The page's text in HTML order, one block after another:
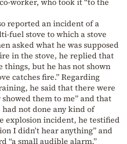
reported an incident of a
fuel stove to which a stove
asked what he was supposed
in the stove, he replied that
things, but he has not shown
catches fire.” Regarding
he said that there were
them to me” and that
not done any kind of
explosion incident, he testified
I didn’t hear anything” and
“a small audible alarm.”